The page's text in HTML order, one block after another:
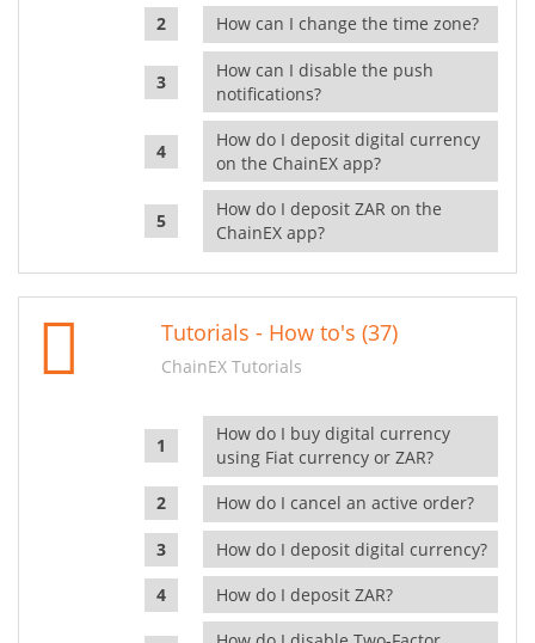
How can I change the time zone?
How can I disable the push
notifications?
How do I deposit digital currency
on the ChainEX app?
How do I deposit ZAR on the
ChainEX app?
Tutorials - How to's (37)
ChainEX Tutorials
How do I buy digital currency
using Fiat currency or ZAR?
How do I cancel an active order?
How do I deposit digital currency?
How do I deposit ZAR?